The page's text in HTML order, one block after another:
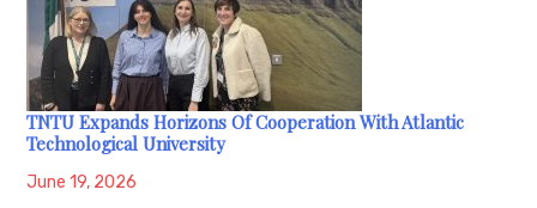
TNTU Expands Horizons Of Cooperation With Atlantic
Technological University
June 19, 2026